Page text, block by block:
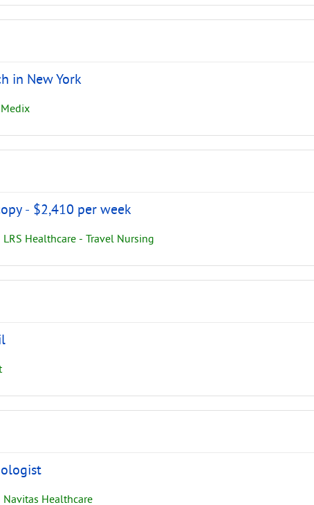
in New York
Medix
- $2,410 per week
LRS Healthcare - Travel Nursing
Navitas Healthcare